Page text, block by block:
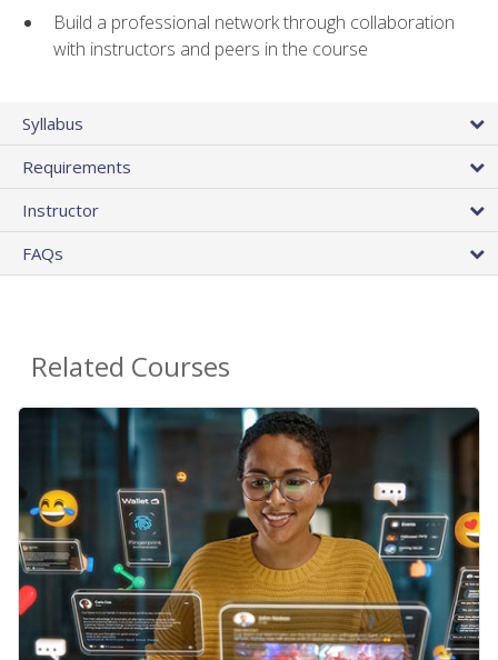
Build a professional network through collaboration
with instructors and peers in the course
Syllabus
Requirements
Instructor
FAQs
Related Courses